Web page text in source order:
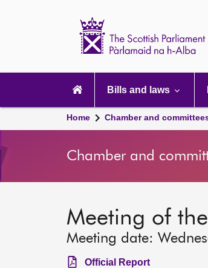
navigation
Bills and laws
Home Chamber and
Chamber and
Meeting of
Meeting date:
Official Report